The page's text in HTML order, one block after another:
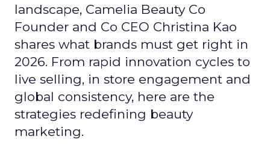
landscape, Camelia Beauty Co
Founder and Co CEO Christina Kao
shares what brands must get right in
2026. From rapid innovation cycles to
live selling, in store engagement and
global consistency, here are the
strategies redefining beauty
marketing.